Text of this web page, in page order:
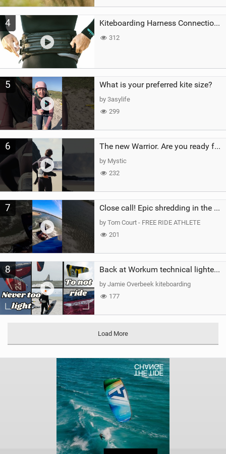
4 Kiteboarding Harness Connections Explained
312
5 What is your preferred kite size?
by 3asylife
299
6 The new Warrior. Are you ready for the next twenty years?
by Mystic
232
7 Close call! Epic shredding in the Brazilian lagoons. iconic spot to ride! #courtintheact #kiteboard
by Tom Court - FREE RIDE ATHLETE
201
8 Back at Workum technical lighter wind riding Flysurfer Sonic 12.0-15.0 and Supersonic 22.0
by Jamie Overbeek kiteboarding
177
Load More